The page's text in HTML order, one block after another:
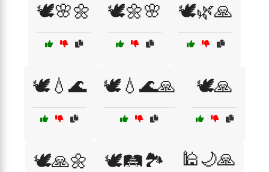
🕊️🌸🌼 🕊️🌼🌸 🕊️🌿🙏
🕊️💧🌊 🕊️💧🌊🙏 🕊️🙏
🕊️🙏🌼 🕊️🛤️🏞️ 🕌🌙🙏